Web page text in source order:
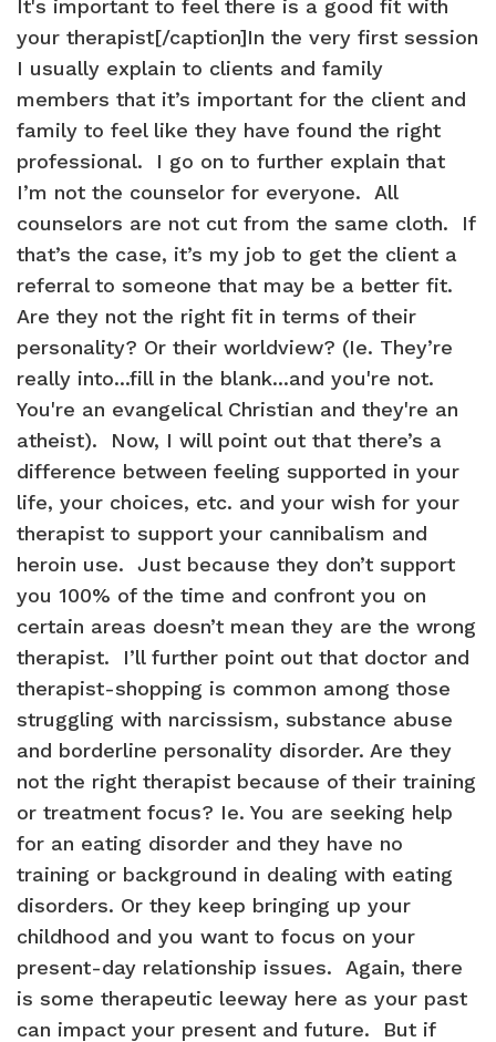
It's important to feel there is a good fit with
your therapist[/caption]In the very first session
I usually explain to clients and family
members that it’s important for the client and
family to feel like they have found the right
professional. I go on to further explain that
I’m not the counselor for everyone. All
counselors are not cut from the same cloth. If
that’s the case, it’s my job to get the client a
referral to someone that may be a better fit.
Are they not the right fit in terms of their
personality? Or their worldview? (Ie. They’re
really into...fill in the blank...and you're not.
You're an evangelical Christian and they're an
atheist). Now, I will point out that there’s a
difference between feeling supported in your
life, your choices, etc. and your wish for your
therapist to support your cannibalism and
heroin use. Just because they don’t support
you 100% of the time and confront you on
certain areas doesn’t mean they are the wrong
therapist. I’ll further point out that doctor and
therapist-shopping is common among those
struggling with narcissism, substance abuse
and borderline personality disorder. Are they
not the right therapist because of their training
or treatment focus? Ie. You are seeking help
for an eating disorder and they have no
training or background in dealing with eating
disorders. Or they keep bringing up your
childhood and you want to focus on your
present-day relationship issues. Again, there
is some therapeutic leeway here as your past
can impact your present and future. But if